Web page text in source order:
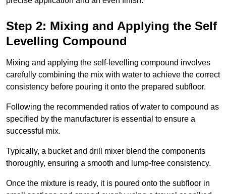
Step 2: Mixing and Applying the Self
Levelling Compound
Mixing and applying the self-levelling compound involves
carefully combining the mix with water to achieve the correct
consistency before pouring it onto the prepared subfloor.
Following the recommended ratios of water to compound as
specified by the manufacturer is essential to ensure a
successful mix.
Typically, a bucket and drill mixer blend the components
thoroughly, ensuring a smooth and lump-free consistency.
Once the mixture is ready, it is poured onto the subfloor in